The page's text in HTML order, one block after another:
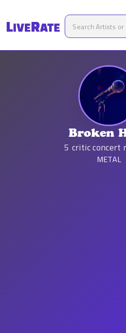
Broken
5 critic concert
METAL